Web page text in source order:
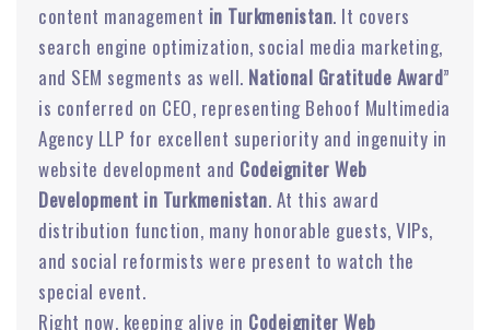
content management in Turkmenistan. It covers
search engine optimization, social media marketing,
and SEM segments as well. National Gratitude Award”
is conferred on CEO, representing Behoof Multimedia
Agency LLP for excellent superiority and ingenuity in
website development and Codeigniter Web
Development in Turkmenistan. At this award
distribution function, many honorable guests, VIPs,
and social reformists were present to watch the
special event.
Right now, keeping alive in Codeigniter Web